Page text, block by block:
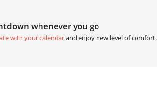
whenever you go
with your calendarand enjoy new level of comfort.